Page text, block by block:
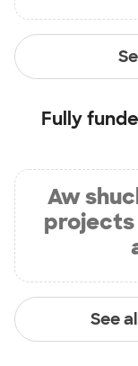
Fully
Aw
projects
See